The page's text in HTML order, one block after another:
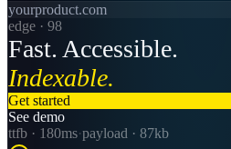
yourproduct.com
edge · 98
Fast. Accessible.
Indexable.
Get started
See demo
ttfb · 180ms·payload · 87kb